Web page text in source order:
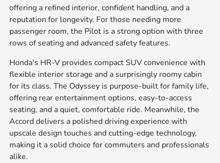
offering a refined interior, confident handling, and a
reputation for longevity. For those needing more
passenger room, the Pilot is a strong option with three
rows of seating and advanced safety features.
Honda's HR-V provides compact SUV convenience with
flexible interior storage and a surprisingly roomy cabin
for its class. The Odyssey is purpose-built for family life,
offering rear entertainment options, easy-to-access
seating, and a quiet, comfortable ride. Meanwhile, the
Accord delivers a polished driving experience with
upscale design touches and cutting-edge technology,
making it a solid choice for commuters and professionals
alike.